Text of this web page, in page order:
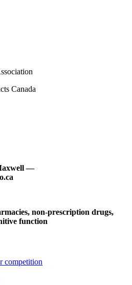
Canada
—
non-prescription drugs,
function
competition